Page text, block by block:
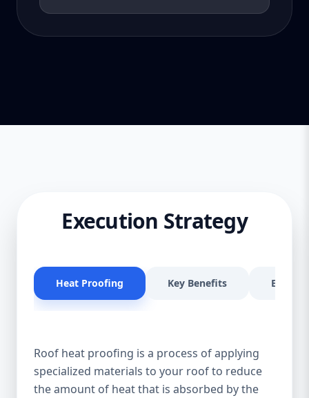
Execution Strategy
Heat Proofing Key Benefits
Roof heat proofing is a process of applying
specialized materials to your roof to reduce
the amount of heat that is absorbed by the